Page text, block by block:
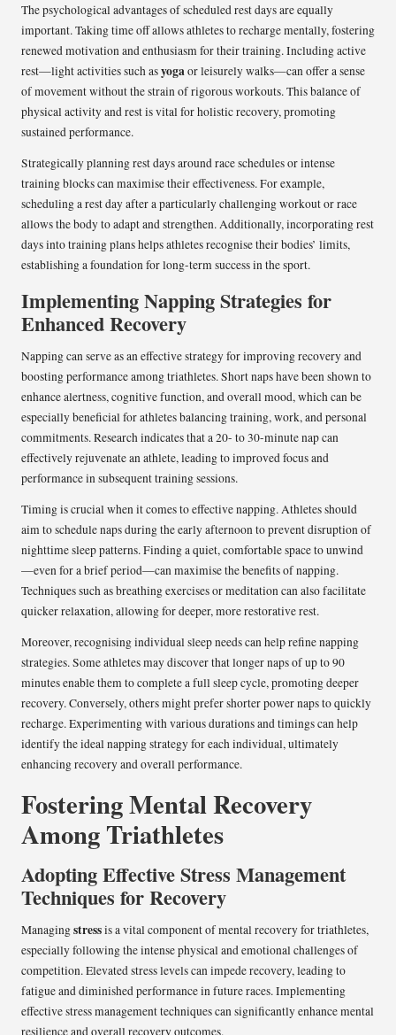
The psychological advantages of scheduled rest days are equally
important. Taking time off allows athletes to recharge mentally, fostering
renewed motivation and enthusiasm for their training. Including active
rest—light activities such asyogaor leisurely walks—can offer a sense
of movement without the strain of rigorous workouts. This balance of
physical activity and rest is vital for holistic recovery, promoting
sustained performance.
Strategically planning rest days around race schedules or intense
training blocks can maximise their effectiveness. For example,
scheduling a rest day after a particularly challenging workout or race
allows the body to adapt and strengthen. Additionally, incorporating rest
days into training plans helps athletes recognise their bodies’ limits,
establishing a foundation for long-term success in the sport.
Implementing Napping Strategies for
Enhanced Recovery
Napping can serve as an effective strategy for improving recovery and
boosting performance among triathletes. Short naps have been shown to
enhance alertness, cognitive function, and overall mood, which can be
especially beneficial for athletes balancing training, work, and personal
commitments. Research indicates that a 20- to 30-minute nap can
effectively rejuvenate an athlete, leading to improved focus and
performance in subsequent training sessions.
Timing is crucial when it comes to effective napping. Athletes should
aim to schedule naps during the early afternoon to prevent disruption of
nighttime sleep patterns. Finding a quiet, comfortable space to unwind
—even for a brief period—can maximise the benefits of napping.
Techniques such as breathing exercises or meditation can also facilitate
quicker relaxation, allowing for deeper, more restorative rest.
Moreover, recognising individual sleep needs can help refine napping
strategies. Some athletes may discover that longer naps of up to 90
minutes enable them to complete a full sleep cycle, promoting deeper
recovery. Conversely, others might prefer shorter power naps to quickly
recharge. Experimenting with various durations and timings can help
identify the ideal napping strategy for each individual, ultimately
enhancing recovery and overall performance.
Fostering Mental Recovery
Among Triathletes
Adopting Effective Stress Management
Techniques for Recovery
Managingstressis a vital component of mental recovery for triathletes,
especially following the intense physical and emotional challenges of
competition. Elevated stress levels can impede recovery, leading to
fatigue and diminished performance in future races. Implementing
effective stress management techniques can significantly enhance mental
resilience and overall recovery outcomes.